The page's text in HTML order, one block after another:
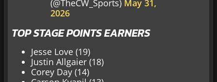
(@TheCW_Sports) May 31,
2026
TOP STAGE POINTS EARNERS
Jesse Love (19)
Justin Allgaier (18)
Corey Day (14)